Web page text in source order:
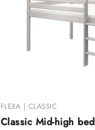
FLEXA | CLASSIC
Classic Mid-high bed